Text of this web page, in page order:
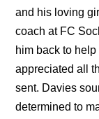
and his loving
coach at FC
him back to
appreciated all
sent. Davies
determined to